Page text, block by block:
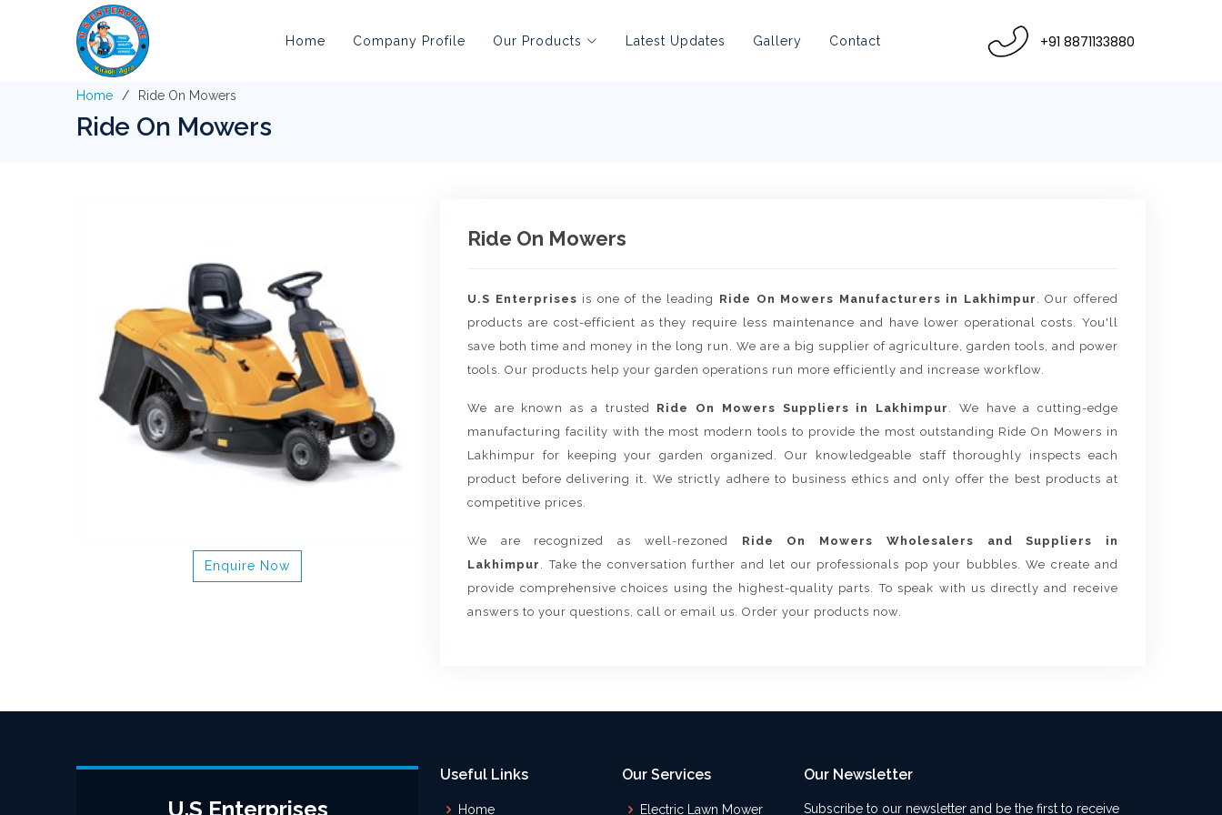
Home Company Profile Our Products Latest Updates Gallery Contact +91 8871133880
Home Ride On Mowers
Ride On Mowers
Enquire Now
Ride On Mowers
U.S Enterprises is one of the leading Ride On Mowers Manufacturers in Lakhimpur . Our offered
products are cost-efficient as they require less maintenance and have lower operational costs. You'll
save both time and money in the long run. We are a big supplier of agriculture, garden tools, and power
tools. Our products help your garden operations run more efficiently and increase workflow.
We are known as a trusted Ride On Mowers Suppliers in Lakhimpur . We have a cutting-edge
manufacturing facility with the most modern tools to provide the most outstanding Ride On Mowers in
Lakhimpur for keeping your garden organized. Our knowledgeable staff thoroughly inspects each
product before delivering it. We strictly adhere to business ethics and only offer the best products at
competitive prices.
We are recognized as well-rezoned Ride On Mowers Wholesalers and Suppliers in
Lakhimpur . Take the conversation further and let our professionals pop your bubbles. We create and
provide comprehensive choices using the highest-quality parts. To speak with us directly and receive
answers to your questions, call or email us. Order your products now.
U.S Enterprises
Useful Links
Home
Our Services
Electric Lawn Mower
Our Newsletter
Subscribe to our newsletter and be the first to receive